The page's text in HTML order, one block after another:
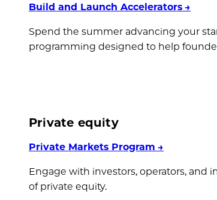
Build and Launch Accelerators →
Spend the summer advancing your
programming designed to help
Private equity
Private Markets Program →
Engage with investors, operators, and
of private equity.